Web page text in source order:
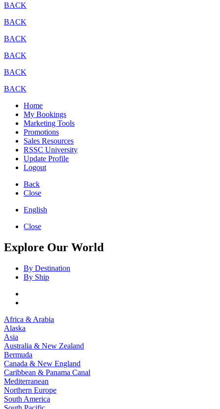
BACK
BACK
BACK
BACK
BACK
BACK
Home
My Bookings
Marketing Tools
Promotions
Sales Resources
RSSC University
Update Profile
Logout
Back
Close
English
Close
Explore Our World
By Destination
By Ship
Africa & Arabia
Alaska
Asia
Australia & New Zealand
Bermuda
Canada & New England
Caribbean & Panama Canal
Mediterranean
Northern Europe
South America